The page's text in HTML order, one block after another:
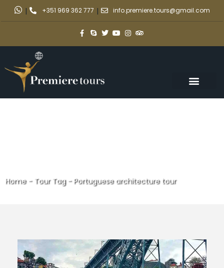
| +351 969 362 777 | info.premiere.tours@gmail.com
Home- Tour Tag- Portuguese architecture tour